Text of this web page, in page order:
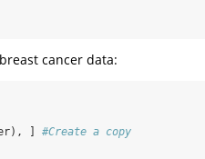
cancer data:
] #Create a copy